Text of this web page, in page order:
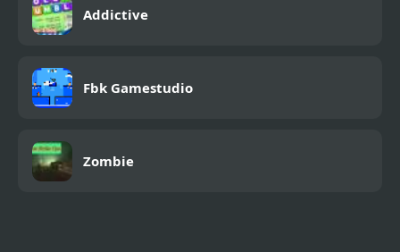
Addictive
Fbk Gamestudio
Zombie